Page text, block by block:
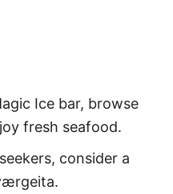
Ice bar, browse
fresh seafood.
consider a